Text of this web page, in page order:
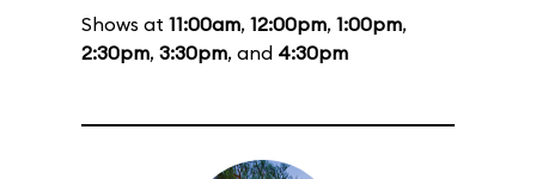
Shows at 11:00am, 12:00pm, 1:00pm,
2:30pm, 3:30pm, and 4:30pm